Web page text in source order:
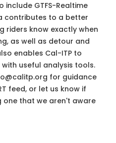
include GTFS-Realtime
contributes to a better
riders know exactly when
as well as detour and
enables Cal-ITP to
useful analysis tools.
for guidance
feed, or let us know if
one that we aren't aware